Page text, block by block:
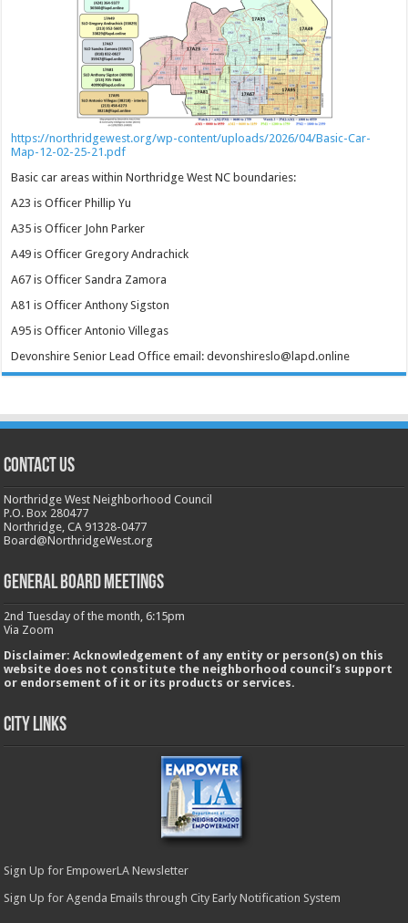
https://northridgewest.org/wp-content/uploads/2026/04/Basic-Car-
Map-12-02-25-21.pdf
Basic car areas within Northridge West NC boundaries:
A23 is Officer Phillip Yu
A35 is Officer John Parker
A49 is Officer Gregory Andrachick
A67 is Officer Sandra Zamora
A81 is Officer Anthony Sigston
A95 is Officer Antonio Villegas
Devonshire Senior Lead Office email: devonshireslo@lapd.online
CONTACT US
Northridge West Neighborhood Council
P.O. Box 280477
Northridge, CA 91328-0477
Board@NorthridgeWest.org
GENERAL BOARD MEETINGS
2nd Tuesday of the month, 6:15pm
Via Zoom
Disclaimer: Acknowledgement of any entity or person(s) on this
website does not constitute the neighborhood council’s support
or endorsement of it or its products or services.
City Links
Sign Up for EmpowerLA Newsletter
Sign Up for Agenda Emails through City Early Notification System